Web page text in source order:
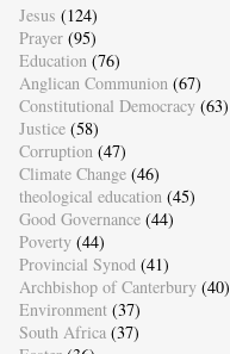
Jesus (124)
Prayer (95)
Education (76)
Anglican Communion (67)
Constitutional Democracy (63)
Justice (58)
Corruption (47)
Climate Change (46)
theological education (45)
Good Governance (44)
Poverty (44)
Provincial Synod (41)
Archbishop of Canterbury (40)
Environment (37)
South Africa (37)